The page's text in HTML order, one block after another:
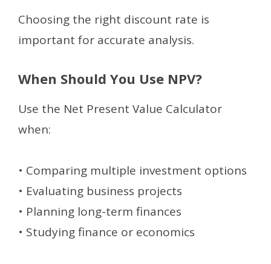
Choosing the right discount rate is
important for accurate analysis.
When Should You Use NPV?
Use the Net Present Value Calculator
when:
• Comparing multiple investment options
• Evaluating business projects
• Planning long-term finances
• Studying finance or economics